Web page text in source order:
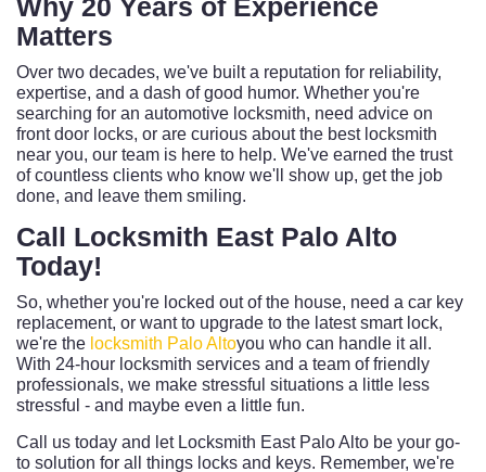
Why 20 Years of Experience
Matters
Over two decades, we've built a reputation for reliability,
expertise, and a dash of good humor. Whether you're
searching for an automotive locksmith, need advice on
front door locks, or are curious about the best locksmith
near you, our team is here to help. We've earned the trust
of countless clients who know we'll show up, get the job
done, and leave them smiling.
Call Locksmith East Palo Alto
Today!
So, whether you're locked out of the house, need a car key
replacement, or want to upgrade to the latest smart lock,
we're the locksmith Palo Altoyou who can handle it all.
With 24-hour locksmith services and a team of friendly
professionals, we make stressful situations a little less
stressful - and maybe even a little fun.
Call us today and let Locksmith East Palo Alto be your go-
to solution for all things locks and keys. Remember, we're